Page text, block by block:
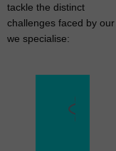
tackle the distinct
challenges faced by
we specialise: